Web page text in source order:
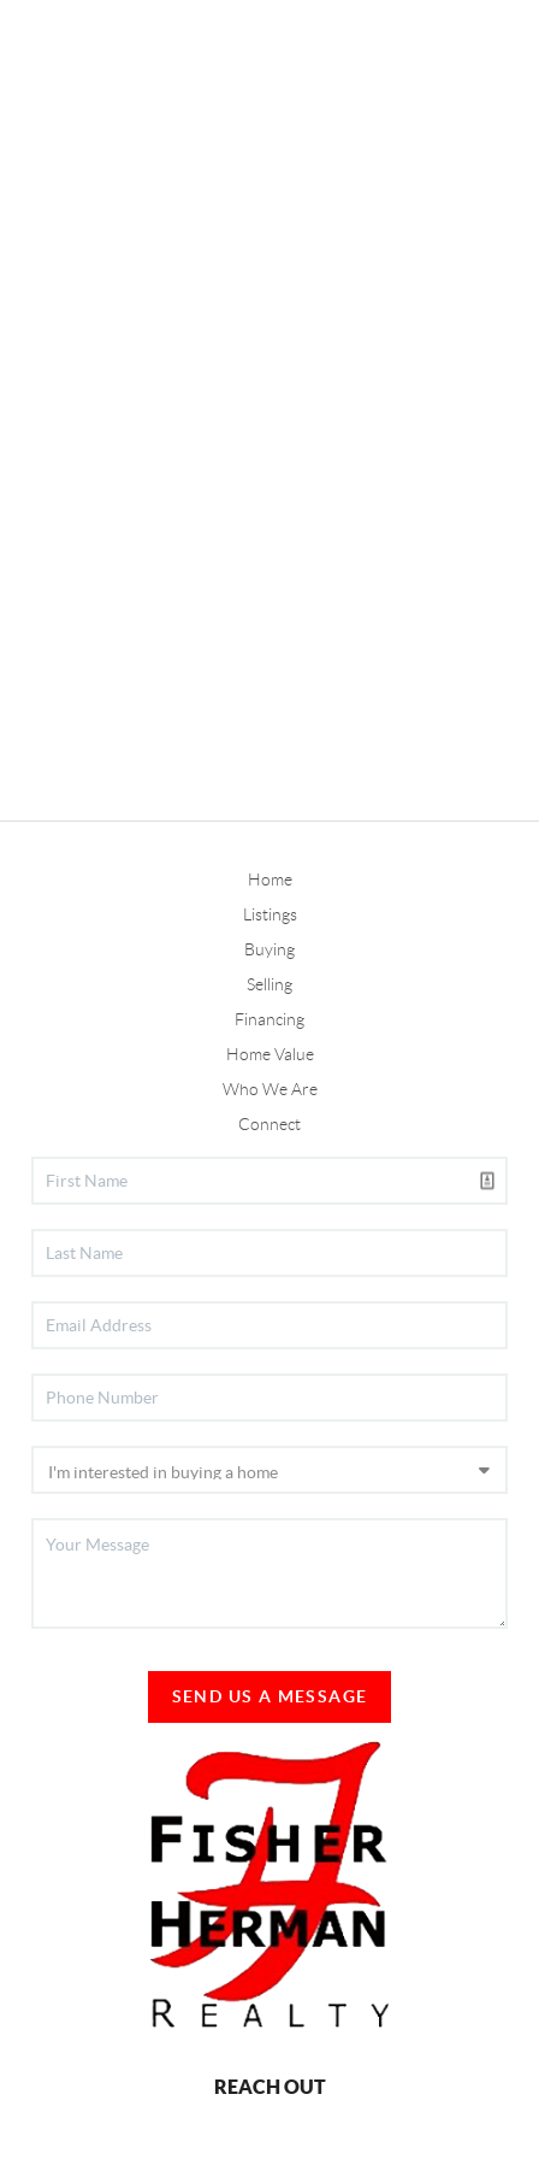
Home
Listings
Buying
Selling
Financing
Home Value
Who We Are
Connect
SEND US A MESSAGE
REACH OUT